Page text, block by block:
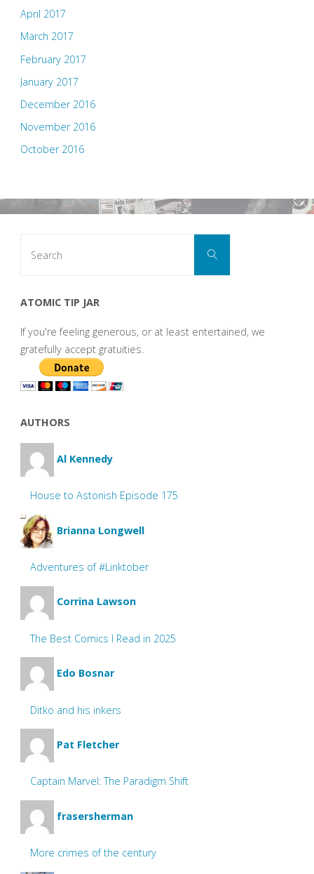
April 2017
March 2017
February 2017
January 2017
December 2016
November 2016
October 2016
Search
ATOMIC TIP JAR
If you're feeling generous, or at least entertained, we
gratefully accept gratuities.
AUTHORS
Al Kennedy
House to Astonish Episode 175
Brianna Longwell
Adventures of #Linktober
Corrina Lawson
The Best Comics I Read in 2025
Edo Bosnar
Ditko and his inkers
Pat Fletcher
Captain Marvel: The Paradigm Shift
frasersherman
More crimes of the century